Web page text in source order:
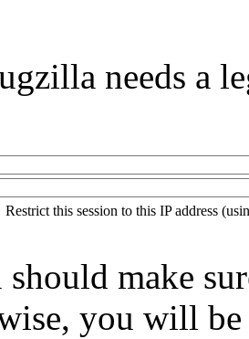
needs a
Restrict this session to this IP address
make
you will